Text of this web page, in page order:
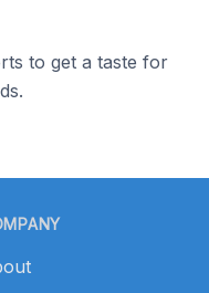
to get a taste for